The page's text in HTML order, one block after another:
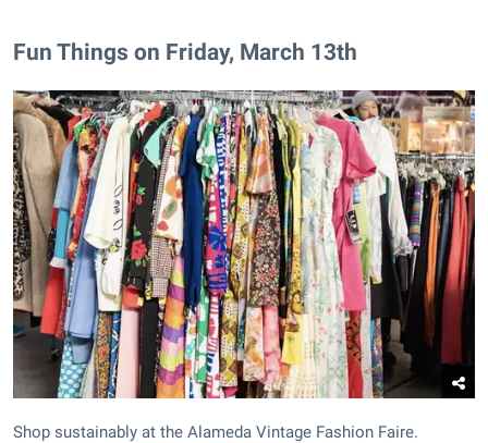
Fun Things on Friday, March 13th
Shop sustainably at the Alameda Vintage Fashion Faire.